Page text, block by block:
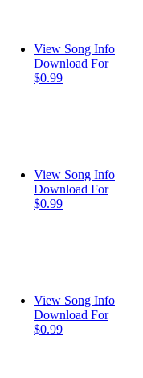
View Song Info
Download For
$0.99
View Song Info
Download For
$0.99
View Song Info
Download For
$0.99